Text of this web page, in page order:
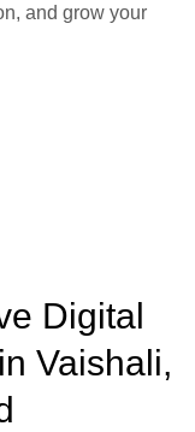
and grow your
Digital
Vaishali,